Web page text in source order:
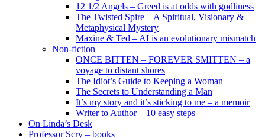
12 1/2 Angels – Greed is at odds with godliness
The Twisted Spire – A Spiritual, Visionary &
Metaphysical Mystery
Maxine & Ted – AI is an evolutionary mismatch
Non-fiction
ONCE BITTEN – FOREVER SMITTEN – a
voyage to distant shores
The Idiot’s Guide to Keeping a Woman
The Secrets to Understanding a Man
It’s my story and it’s sticking to me – a memoir
Writer to Author – 10 easy steps
On Linda’s Desk
Professor Scry – books